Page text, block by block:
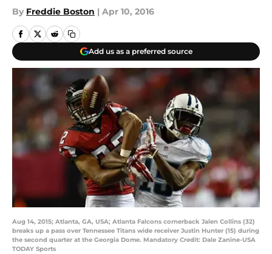
By Freddie Boston | Apr 10, 2016
Add us as a preferred source
Aug 14, 2015; Atlanta, GA, USA; Atlanta Falcons cornerback Jalen Collins (32)
breaks up a pass over Tennessee Titans wide receiver Justin Hunter (15) during
the second quarter at the Georgia Dome. Mandatory Credit: Dale Zanine-USA
TODAY Sports